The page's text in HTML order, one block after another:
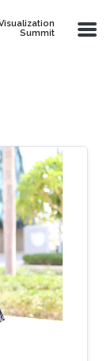
Summit